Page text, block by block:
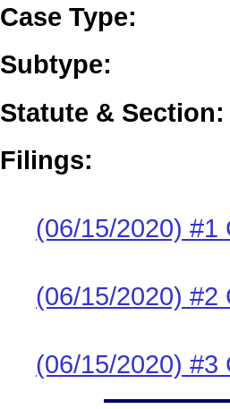
Case Type:
Subtype:
Statute & Section:
Filings:
(06/15/2020) #1
(06/15/2020) #2
(06/15/2020) #3